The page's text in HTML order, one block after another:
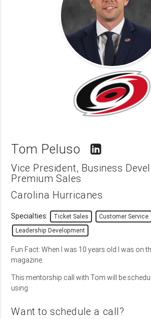
Tom Peluso
Vice President, Business
Premium Sales
Carolina Hurricanes
Specialties: Ticket Sales
Customer Service
Leadership Development
Fun Fact: When I was 10 years old I was on
magazine.
This mentorship call with Tom will be
using
Want to schedule a call?